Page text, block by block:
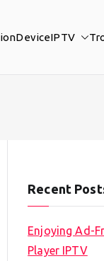
DeviceIPTV
Recent
Enjoying Ad-
Player IPTV